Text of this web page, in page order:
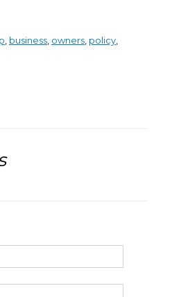
business owners policy